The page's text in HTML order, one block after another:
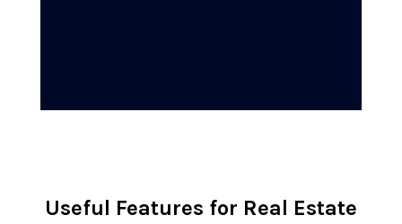
Useful Features for Real Estate